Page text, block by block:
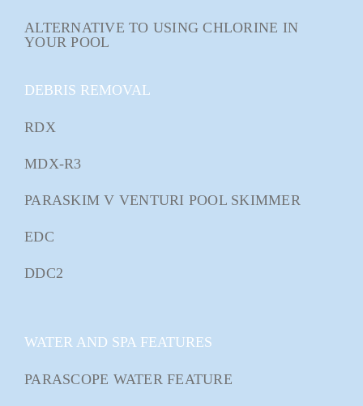
ALTERNATIVE TO USING CHLORINE IN
YOUR POOL
DEBRIS REMOVAL
RDX
MDX-R3
PARASKIM V VENTURI POOL SKIMMER
EDC
DDC2
WATER AND SPA FEATURES
PARASCOPE WATER FEATURE